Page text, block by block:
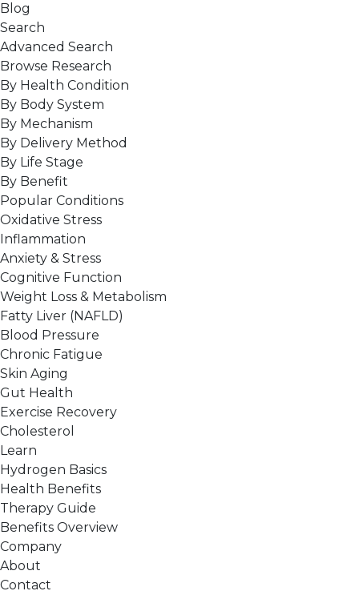
Blog
Search
Advanced Search
Browse Research
By Health Condition
By Body System
By Mechanism
By Delivery Method
By Life Stage
By Benefit
Popular Conditions
Oxidative Stress
Inflammation
Anxiety & Stress
Cognitive Function
Weight Loss & Metabolism
Fatty Liver (NAFLD)
Blood Pressure
Chronic Fatigue
Skin Aging
Gut Health
Exercise Recovery
Cholesterol
Learn
Hydrogen Basics
Health Benefits
Therapy Guide
Benefits Overview
Company
About
Contact